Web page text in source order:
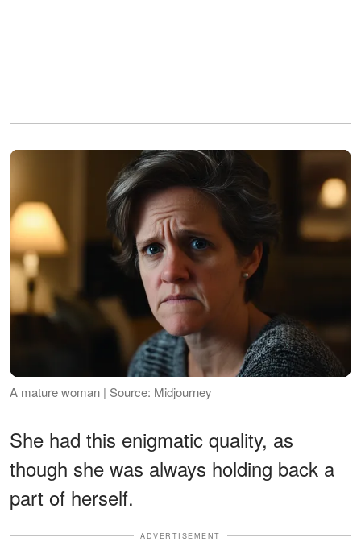
A mature woman | Source: Midjourney
She had this enigmatic quality, as
though she was always holding back a
part of herself.
ADVERTISEMENT